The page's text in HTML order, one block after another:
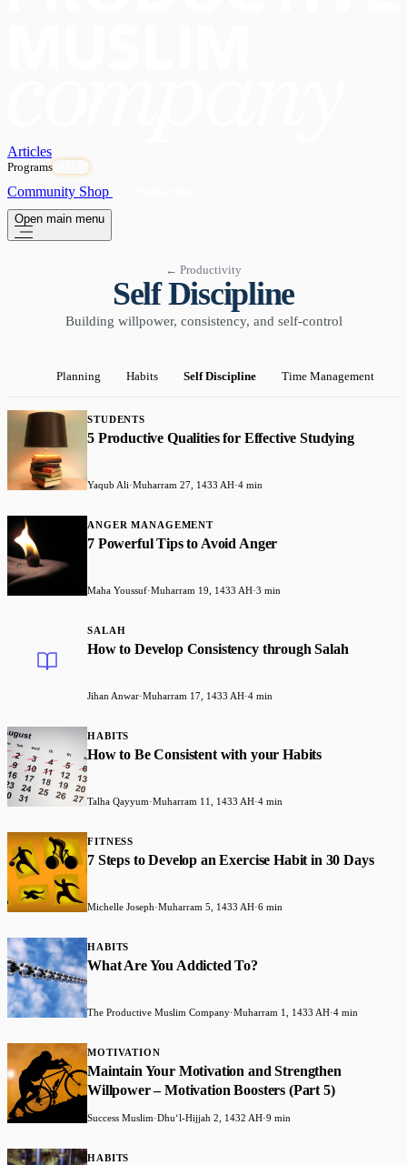
Articles
Programs
Community Shop
Open main menu
← Productivity
Self Discipline
Building willpower, consistency, and self-control
Planning Habits Self Discipline Time Management
STUDENTS
5 Productive Qualities for Effective Studying
Yaqub Ali·Muharram 27, 1433 AH·4 min
ANGER MANAGEMENT
7 Powerful Tips to Avoid Anger
Maha Youssuf·Muharram 19, 1433 AH·3 min
SALAH
How to Develop Consistency through Salah
Jihan Anwar·Muharram 17, 1433 AH·4 min
HABITS
How to Be Consistent with your Habits
Talha Qayyum·Muharram 11, 1433 AH·4 min
FITNESS
7 Steps to Develop an Exercise Habit in 30 Days
Michelle Joseph·Muharram 5, 1433 AH·6 min
HABITS
What Are You Addicted To?
The Productive Muslim Company·Muharram 1, 1433 AH·4 min
MOTIVATION
Maintain Your Motivation and Strengthen
Willpower – Motivation Boosters (Part 5)
Success Muslim·Dhuʻl-Hijjah 2, 1432 AH·9 min
HABITS